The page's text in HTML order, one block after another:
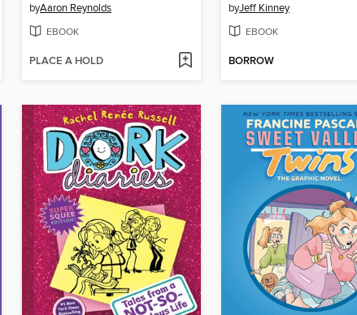
byAaron Reynolds
EBOOK
PLACE A HOLD
byJeff Kinney
EBOOK
BORROW